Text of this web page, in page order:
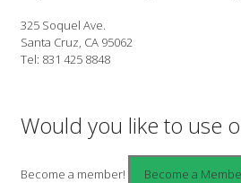
325 Soquel Ave.
Santa Cruz, CA 95062
Tel: 831 425 8848
Would you like to use
Become a member!